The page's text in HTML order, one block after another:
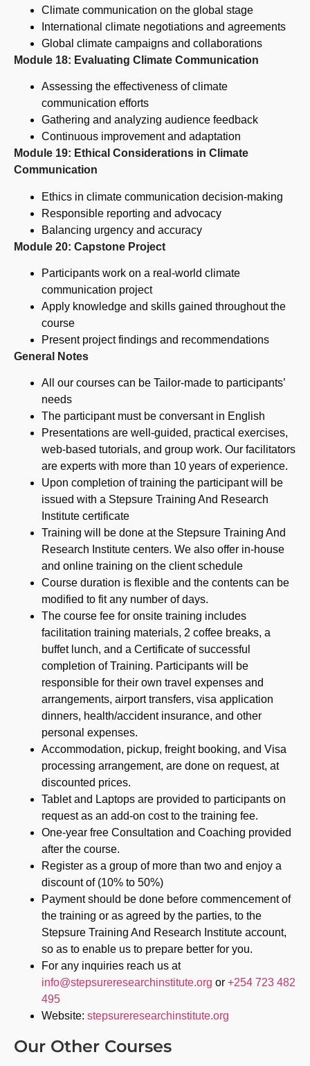
Climate communication on the global stage
International climate negotiations and agreements
Global climate campaigns and collaborations
Module 18: Evaluating Climate Communication
Assessing the effectiveness of climate
communication efforts
Gathering and analyzing audience feedback
Continuous improvement and adaptation
Module 19: Ethical Considerations in Climate
Communication
Ethics in climate communication decision-making
Responsible reporting and advocacy
Balancing urgency and accuracy
Module 20: Capstone Project
Participants work on a real-world climate
communication project
Apply knowledge and skills gained throughout the
course
Present project findings and recommendations
General Notes
All our courses can be Tailor-made to participants’
needs
The participant must be conversant in English
Presentations are well-guided, practical exercises,
web-based tutorials, and group work. Our facilitators
are experts with more than 10 years of experience.
Upon completion of training the participant will be
issued with a Stepsure Training And Research
Institute certificate
Training will be done at the Stepsure Training And
Research Institute centers. We also offer in-house
and online training on the client schedule
Course duration is flexible and the contents can be
modified to fit any number of days.
The course fee for onsite training includes
facilitation training materials, 2 coffee breaks, a
buffet lunch, and a Certificate of successful
completion of Training. Participants will be
responsible for their own travel expenses and
arrangements, airport transfers, visa application
dinners, health/accident insurance, and other
personal expenses.
Accommodation, pickup, freight booking, and Visa
processing arrangement, are done on request, at
discounted prices.
Tablet and Laptops are provided to participants on
request as an add-on cost to the training fee.
One-year free Consultation and Coaching provided
after the course.
Register as a group of more than two and enjoy a
discount of (10% to 50%)
Payment should be done before commencement of
the training or as agreed by the parties, to the
Stepsure Training And Research Institute account,
so as to enable us to prepare better for you.
For any inquiries reach us at
info@stepsureresearchinstitute.org or +254 723 482
495
Website: stepsureresearchinstitute.org
Our Other Courses